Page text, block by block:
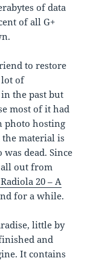
of data
of all G+
to restore
lot of
the past but
most of it had
photo hosting
material is
dead. Since
all out from
20 – A
for a while.
little by
and
It contains